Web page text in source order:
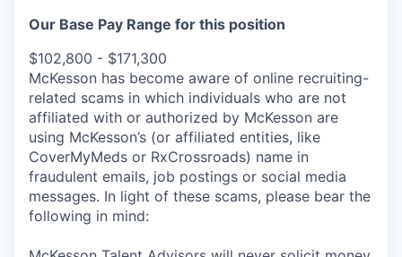
Our Base Pay Range for this position
$102,800 - $171,300
McKesson has become aware of online recruiting-
related scams in which individuals who are not
affiliated with or authorized by McKesson are
using McKesson’s (or affiliated entities, like
CoverMyMeds or RxCrossroads) name in
fraudulent emails, job postings or social media
messages. In light of these scams, please bear the
following in mind: